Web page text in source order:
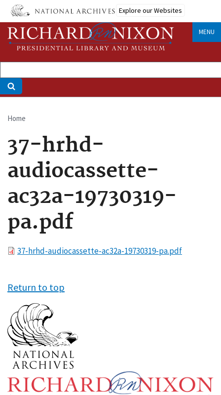
Skip
main
content
Explore our Websites
MENU
Breadcrumb
Home
37-hrhd-
audiocassette-
ac32a-19730319-
pa.pdf
File37-hrhd-audiocassette-ac32a-19730319-pa.pdf
Return to top